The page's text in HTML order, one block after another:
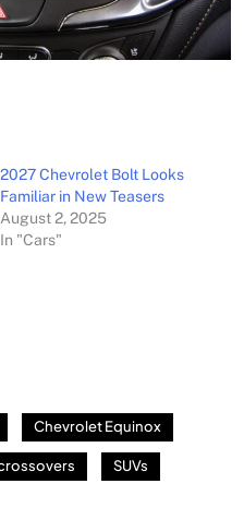
2027 Chevrolet Bolt Looks
Familiar in New Teasers
August 2, 2025
In "Cars"
Chevrolet Equinox
SUVs